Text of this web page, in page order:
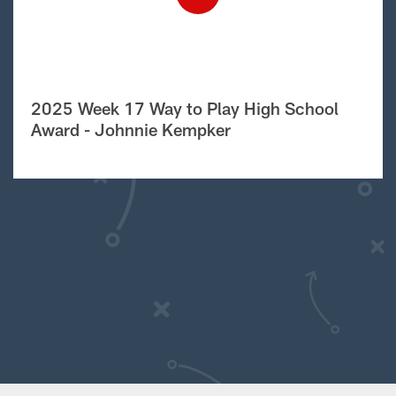
2025 Week 17 Way to Play High School
Award - Johnnie Kempker